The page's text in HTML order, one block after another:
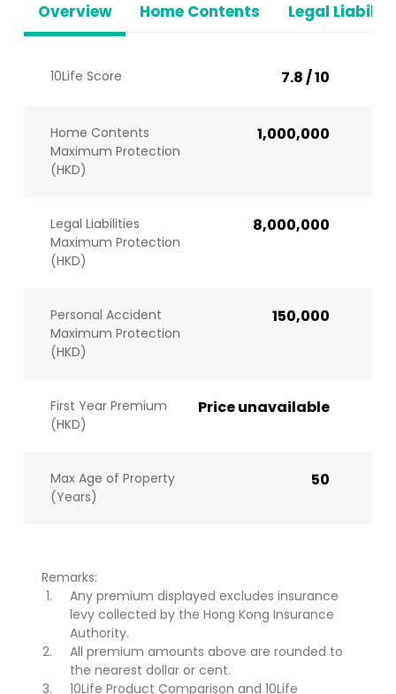
Overview Home Contents Legal
10Life Score 7.8 / 10
Home Contents
Maximum Protection
(HKD)
1,000,000
Legal Liabilities
Maximum Protection
(HKD)
8,000,000
Personal Accident
Maximum Protection
(HKD)
150,000
First Year Premium
(HKD)
Price unavailable
Max Age of Property
(Years)
50
Remarks:
Any premium displayed excludes insurance
levy collected by the Hong Kong Insurance
Authority.
All premium amounts above are rounded to
the nearest dollar or cent.
10Life Product Comparison and 10Life